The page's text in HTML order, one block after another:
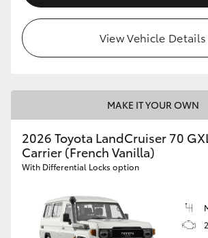
View Vehicle Details
MAKE IT YOUR OWN
2026 Toyota LandCruiser 70
Carrier (French Vanilla)
With Differential Locks option